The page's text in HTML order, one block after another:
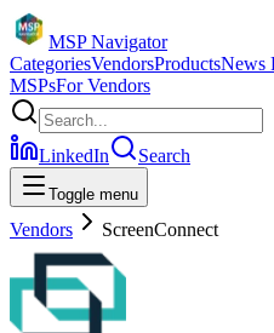
MSP Navigator
CategoriesVendorsProductsNews
MSPsFor Vendors
LinkedIn Search
Toggle menu
Vendors ScreenConnect